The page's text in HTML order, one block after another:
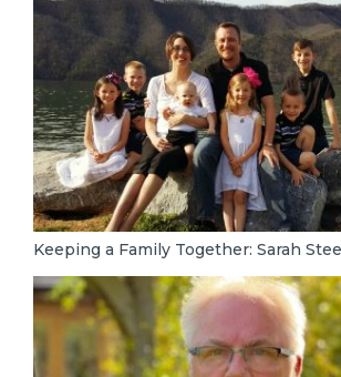
Keeping a Family Together: Sarah